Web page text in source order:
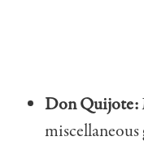
Don Quijote: